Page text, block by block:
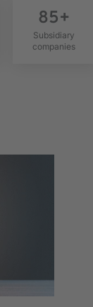
85+
Subsidiary
companies